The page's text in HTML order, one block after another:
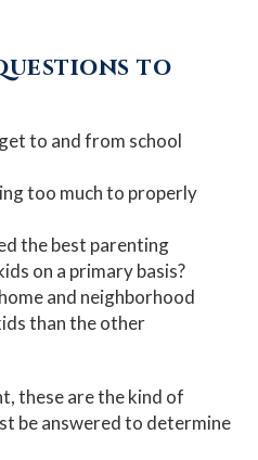
to
to and from school
too much to properly
the best parenting
on a primary basis?
and neighborhood
than the other
these are the kind of
be answered to determine